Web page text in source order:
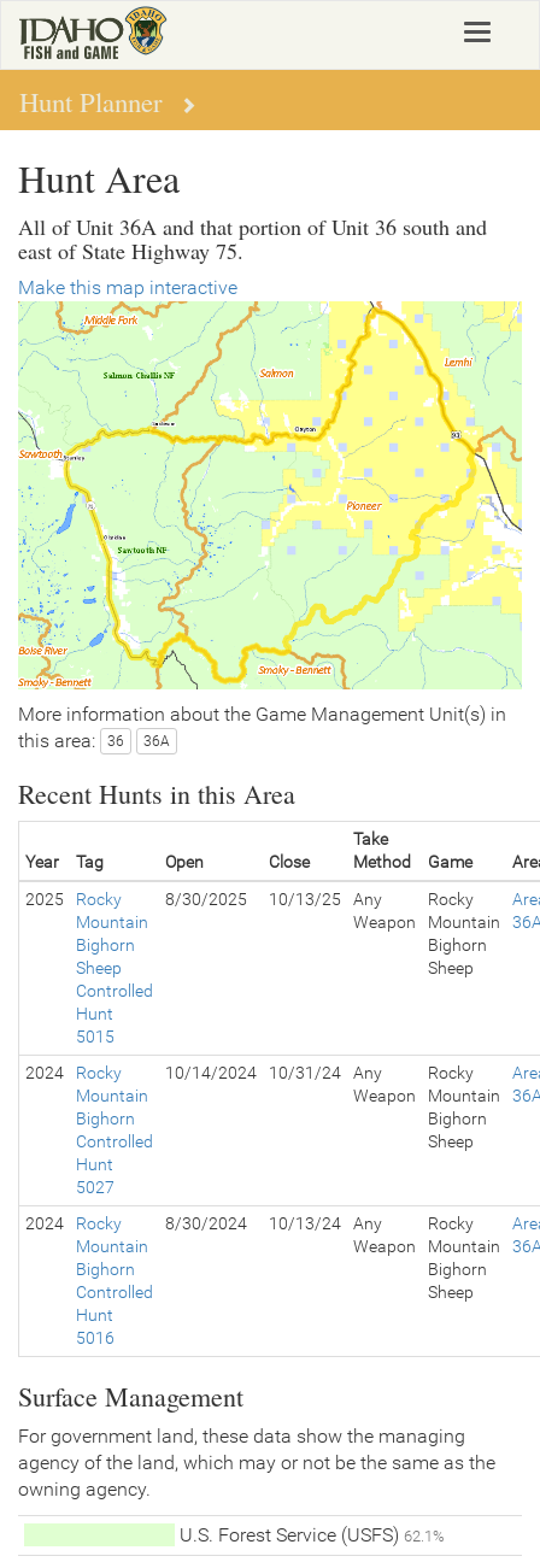
main
content
Toggle
Hunt Planner
Hunt Area
All of Unit 36A and that portion of Unit 36 south and
east of State Highway 75.
Make this map interactive
More information about the Game Management Unit(s) in
this area:
36 36A
Recent Hunts in this Area
Year Tag Open Close
Take
Method
Game
2025
Rocky
Mountain
Bighorn
Sheep
Controlled
Hunt
5015
8/30/2025 10/13/25
Any
Weapon
Rocky
Mountain
Bighorn
Sheep
2024
Rocky
Mountain
Bighorn
Controlled
Hunt
5027
10/14/2024 10/31/24
Any
Weapon
Rocky
Mountain
Bighorn
Sheep
2024
Rocky
Mountain
Bighorn
Controlled
Hunt
5016
8/30/2024 10/13/24
Any
Weapon
Rocky
Mountain
Bighorn
Sheep
Surface Management
For government land, these data show the managing
agency of the land, which may or not be the same as the
owning agency.
U.S. Forest Service (USFS) 62.1%